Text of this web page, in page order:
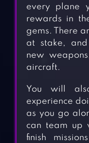
every plane
rewards in
gems. There
at stake, and
new
aircraft.
You will
experience
as you go
can team up
finish